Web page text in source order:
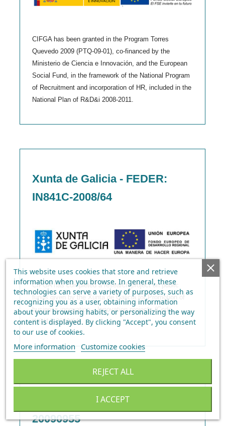
CIFGA has been granted in the Program Torres
Quevedo 2009 (PTQ-09-01), co-financed by the
Ministerio de Ciencia e Innovación, and the European
Social Fund, in the framework of the National Program
of Recruitment and incorporation of HR, included in the
National Plan of R&D&i 2008-2011.
Xunta de Galicia - FEDER:
IN841C-2008/64
CIFGA has completed a research project on public
funds given by the Xunta de Galicia for Promotion of
business innovation – Innovation projects (Code
IN841C-2008/64)
Neotec Initiative - CDTI:
20090955
This website uses cookies that store and retrieve
information when you browse. In general, these
technologies can serve a variety of purposes, such as
recognizing you as a user, obtaining information
about your browsing habits, or personalizing the way
content is displayed. By clicking "Accept", you consent
to our use of cookies.
More information Customize cookies
REJECT ALL
I ACCEPT